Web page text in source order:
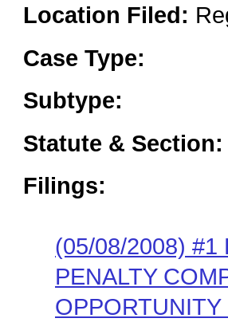
Location Filed:
Case Type:
Subtype:
Statute & Section:
Filings:
(05/08/2008) #1
PENALTY